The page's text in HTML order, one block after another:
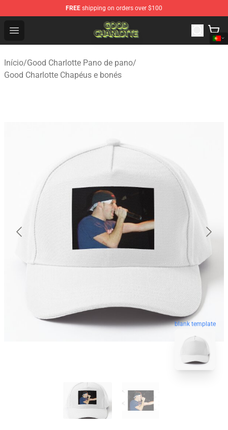
FREE shipping on orders over $100
Open menu
Good Charlotte Store - Official Good Charlotte
Início/Good Charlotte Pano de pano/
Good Charlotte Chapéus e bonés
blank template